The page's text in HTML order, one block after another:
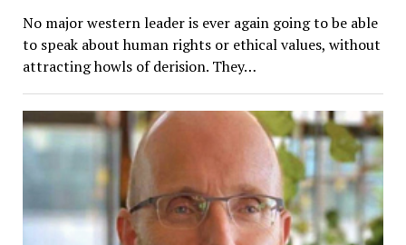
No major western leader is ever again going to be able
to speak about human rights or ethical values, without
attracting howls of derision. They…